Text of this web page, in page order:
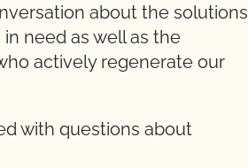
about the solutions
need as well as the
actively regenerate our
with questions about